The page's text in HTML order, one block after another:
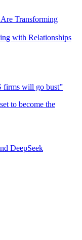
Transforming
with Relationships
firms will go bust”
to become the
DeepSeek